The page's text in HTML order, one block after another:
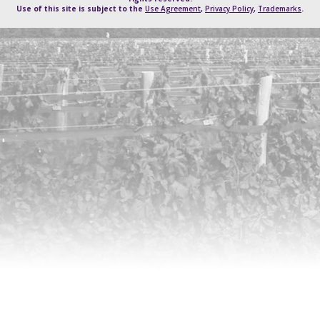
Use of this site is subject to the Use Agreement, Privacy Policy, Trademarks.